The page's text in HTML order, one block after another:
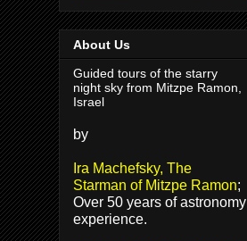
About Us
Guided tours of the starry
night sky from Mitzpe Ramon,
Israel
by
Ira Machefsky, The
Starman of Mitzpe Ramon;
Over 50 years of astronomy
experience.